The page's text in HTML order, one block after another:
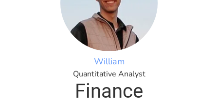
William
Quantitative Analyst
Finance